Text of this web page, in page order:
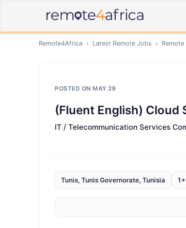
Remote4Africa › Latest Remote Jobs › Remote
POSTED ON MAY 29
(Fluent English) Cloud
IT / Telecommunication Services
Tunis, Tunis Governorate, Tunisia